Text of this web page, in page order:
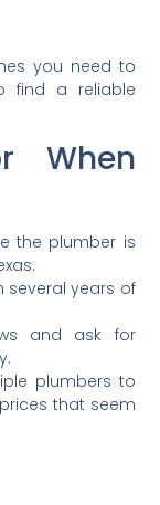
you need to
find a reliable
When
the plumber is
several years of
and ask for
plumbers to
that seem